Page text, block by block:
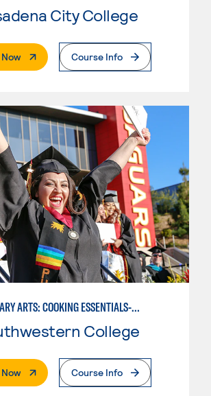
City College
. External PageCourse Info
CULINARY ARTS: COOKING ESSENTIALS-BASIC
College
. External PageCourse Info